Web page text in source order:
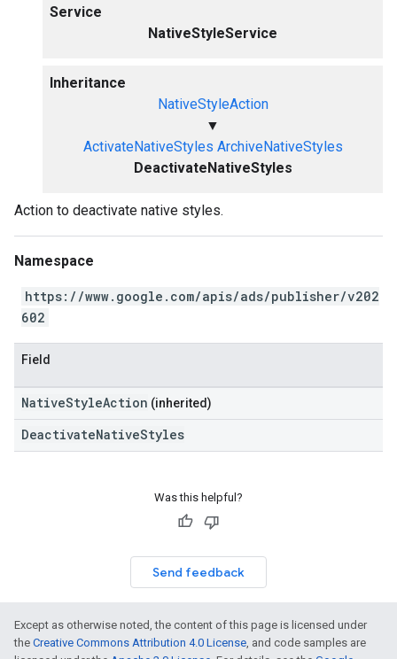
Service
NativeStyleService
Inheritance
NativeStyleAction
▼
ActivateNativeStyles ArchiveNativeStyles
DeactivateNativeStyles
Action to deactivate native styles.
Namespace
https://www.google.com/apis/ads/publisher/v202
602
Field
NativeStyleAction (inherited)
DeactivateNativeStyles
Was this helpful?
Send feedback
Except as otherwise noted, the content of this page is licensed under
the Creative Commons Attribution 4.0 License, and code samples are